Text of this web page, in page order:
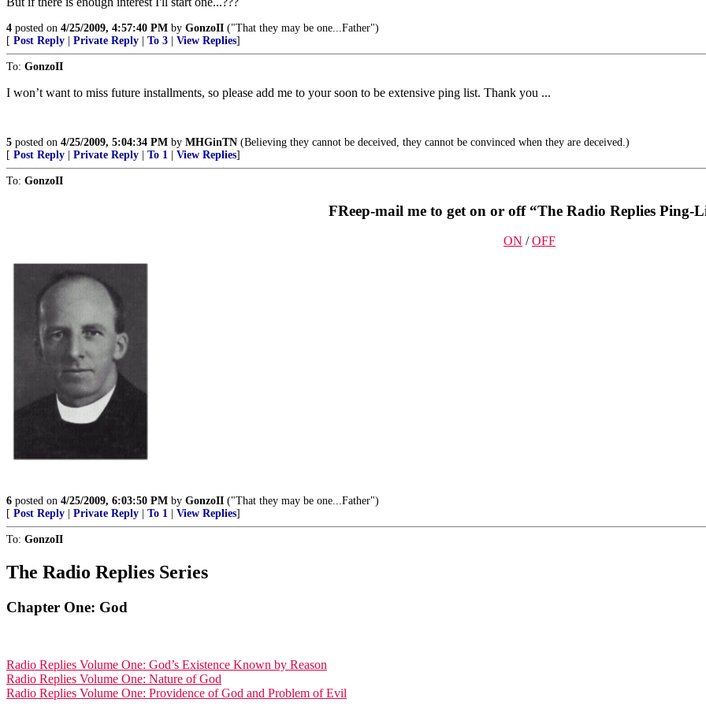
4 posted on 4/25/2009, 4:57:40 PM by GonzoII ("That they may be one...Father")
[ Post Reply Private Reply To 3 View Replies]
To: GonzoII
I won’t want to miss future installments, so please add me to your soon to be extensive ping list. Thank you ...
5 posted on 4/25/2009, 5:04:34 PM by MHGinTN (Believing they cannot be deceived, they cannot be convinced when they are deceived.)
[ Post Reply Private Reply To 1 View Replies]
To: GonzoII
FReep-mail me to get on or off “The Radio Replies Ping-
ON /OFF
6 posted on 4/25/2009, 6:03:50 PM by GonzoII ("That they may be one...Father")
[ Post Reply Private Reply To 1 View Replies]
To: GonzoII
The Radio Replies Series
Chapter One: God
Radio Replies Volume One: God’s Existence Known by Reason
Radio Replies Volume One: Nature of God
Radio Replies Volume One: Providence of God and Problem of Evil